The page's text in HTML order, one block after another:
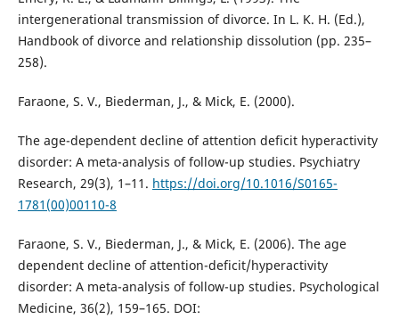
intergenerational transmission of divorce. In L. K. H. (Ed.),
Handbook of divorce and relationship dissolution (pp. 235–
258).
Faraone, S. V., Biederman, J., & Mick, E. (2000).
The age-dependent decline of attention deficit hyperactivity
disorder: A meta-analysis of follow-up studies. Psychiatry
Research, 29(3), 1–11. https://doi.org/10.1016/S0165-
1781(00)00110-8
Faraone, S. V., Biederman, J., & Mick, E. (2006). The age
dependent decline of attention-deficit/hyperactivity
disorder: A meta-analysis of follow-up studies. Psychological
Medicine, 36(2), 159–165. DOI: